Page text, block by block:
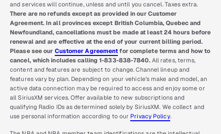
and services will continue, unless and until you cancel. Taxes extra.
There are no refunds except as provided in our Customer
Agreement. In all provinces except British Columbia, Quebec and
Newfoundland, cancellations must be made at least 24 hours before
renewal and are effective at the end of your current billing period.
Please see our Customer Agreementfor complete terms and how to
cancel, which includes calling 1-833-838-7840.All rates, terms,
content and features are subject to change. Channel lineup and
features vary by plan. Depending on your vehicle’s make and model, an
active data connection may be required to access and enjoy some or
all SiriusXM services. Offer available to new subscriptions and
qualifying Radio IDs as determined solely by SiriusXM. We collect and
use personal information according to our Privacy Policy.